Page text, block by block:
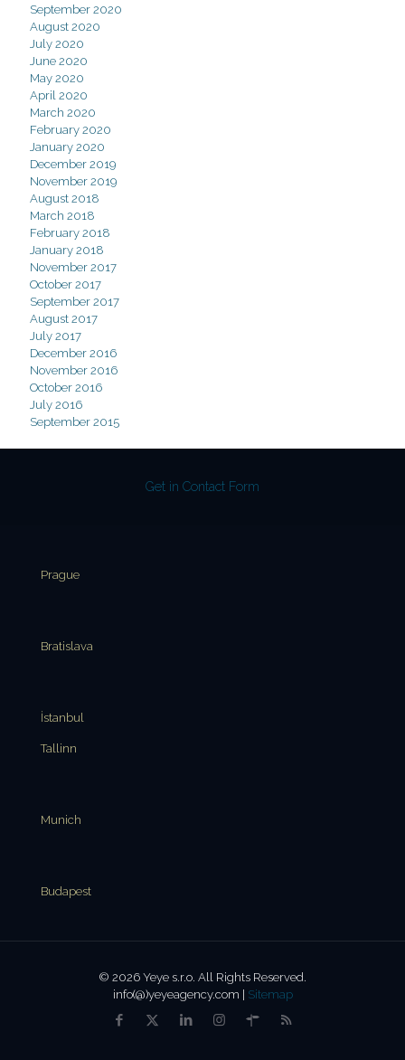
September 2020
August 2020
July 2020
June 2020
May 2020
April 2020
March 2020
February 2020
January 2020
December 2019
November 2019
August 2018
March 2018
February 2018
January 2018
November 2017
October 2017
September 2017
August 2017
July 2017
December 2016
November 2016
October 2016
July 2016
September 2015
Get in Contact Form
Prague
Bratislava
İstanbul
Tallinn
Munich
Budapest
© 2026 Yeye s.r.o. All Rights Reserved.
info(@)yeyeagency.com | Sitemap